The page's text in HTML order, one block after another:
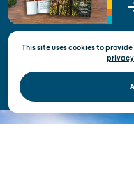
Official Site of the
This site uses cookies to